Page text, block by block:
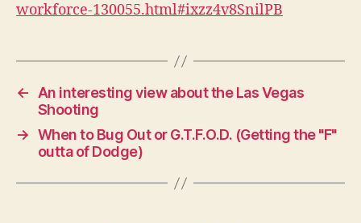
workforce-130055.html#ixzz4v8SnilPB
←
An interesting view about the Las Vegas
Shooting
→ When to Bug Out or G.T.F.O.D. (Getting the "F"
outta of Dodge)